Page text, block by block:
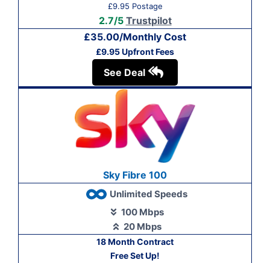
£9.95 Postage
2.7/5 Trustpilot
£35.00/Monthly Cost
£9.95 Upfront Fees
See Deal
Sky Fibre 100
Unlimited Speeds
100 Mbps
20 Mbps
18 Month Contract
Free Set Up!